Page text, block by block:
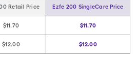
Retail Price Ezfe 200 SingleCare Price
$11.70 $11.70
$12.00 $12.00